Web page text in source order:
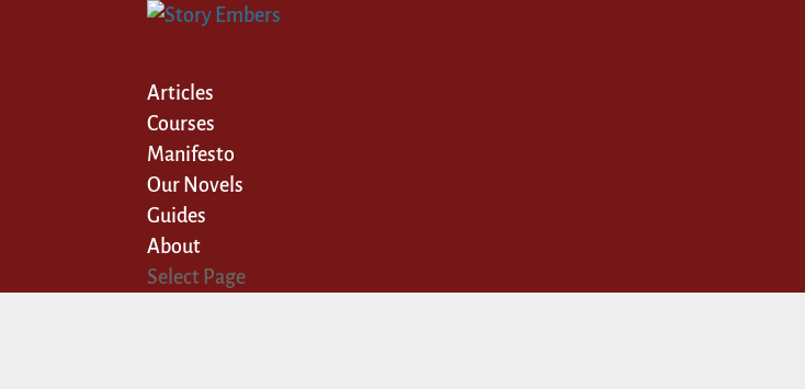
Articles
Courses
Manifesto
Our Novels
Guides
About
Select Page